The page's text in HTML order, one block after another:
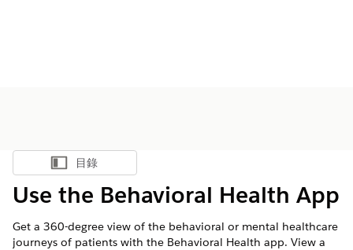
顯示目錄
目錄
Use the Behavioral Health App
Get a 360-degree view of the behavioral or mental healthcare
journeys of patients with the Behavioral Health app. View a